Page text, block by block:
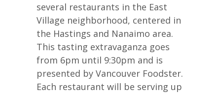
several restaurants in the East
Village neighborhood, centered in
the Hastings and Nanaimo area.
This tasting extravaganza goes
from 6pm until 9:30pm and is
presented by Vancouver Foodster.
Each restaurant will be serving up